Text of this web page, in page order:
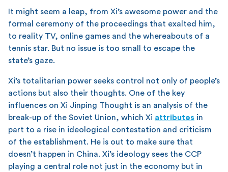
It might seem a leap, from Xi’s awesome power and the
formal ceremony of the proceedings that exalted him,
to reality TV, online games and the whereabouts of a
tennis star. But no issue is too small to escape the
state’s gaze.
Xi’s totalitarian power seeks control not only of people’s
actions but also their thoughts. One of the key
influences on Xi Jinping Thought is an analysis of the
break-up of the Soviet Union, which Xi attributes in
part to a rise in ideological contestation and criticism
of the establishment. He is out to make sure that
doesn’t happen in China. Xi’s ideology sees the CCP
playing a central role not just in the economy but in